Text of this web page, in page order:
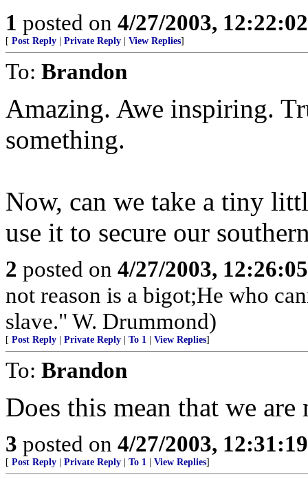
1 posted on 4/27/2003,
[ Post Reply Private Reply View Replies]
To: Brandon
Amazing. Awe inspiring.
something.
Now, can we take a tiny
use it to secure our
2 posted on 4/27/2003,
not reason is a bigot;He who
slave." W. Drummond)
[ Post Reply Private Reply To 1 View Replies]
To: Brandon
Does this mean that we
3 posted on 4/27/2003,
[ Post Reply Private Reply To 1 View Replies]